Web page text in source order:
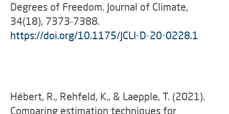
Degrees of Freedom. Journal of Climate,
34(18), 7373–7388.
https://doi.org/10.1175/JCLI-D-20-0228.1
Hébert, R., Rehfeld, K., & Laepple, T. (2021).
Comparing estimation techniques for